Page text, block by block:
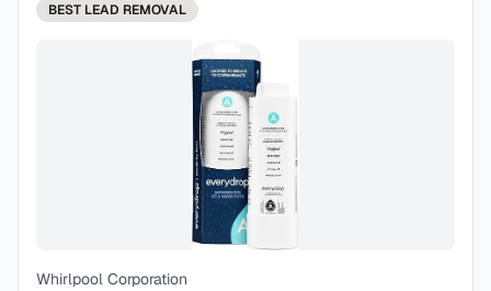
BEST LEAD REMOVAL
Whirlpool Corporation